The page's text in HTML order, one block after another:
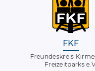
FKF
Freundeskreis
Freizeitparks